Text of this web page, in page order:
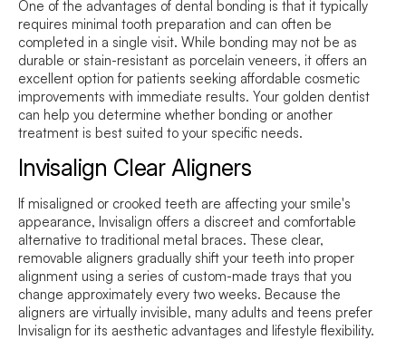
One of the advantages of dental bonding is that it typically
requires minimal tooth preparation and can often be
completed in a single visit. While bonding may not be as
durable or stain-resistant as porcelain veneers, it offers an
excellent option for patients seeking affordable cosmetic
improvements with immediate results. Your golden dentist
can help you determine whether bonding or another
treatment is best suited to your specific needs.
Invisalign Clear Aligners
If misaligned or crooked teeth are affecting your smile's
appearance, Invisalign offers a discreet and comfortable
alternative to traditional metal braces. These clear,
removable aligners gradually shift your teeth into proper
alignment using a series of custom-made trays that you
change approximately every two weeks. Because the
aligners are virtually invisible, many adults and teens prefer
Invisalign for its aesthetic advantages and lifestyle flexibility.